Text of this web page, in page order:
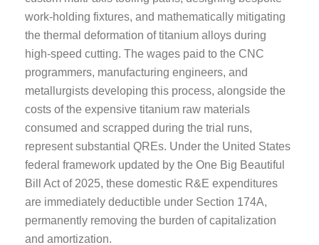
work-holding fixtures, and mathematically mitigating
the thermal deformation of titanium alloys during
high-speed cutting. The wages paid to the CNC
programmers, manufacturing engineers, and
metallurgists developing this process, alongside the
costs of the expensive titanium raw materials
consumed and scrapped during the trial runs,
represent substantial QREs. Under the United States
federal framework updated by the One Big Beautiful
Bill Act of 2025, these domestic R&E expenditures
are immediately deductible under Section 174A,
permanently removing the burden of capitalization
and amortization.